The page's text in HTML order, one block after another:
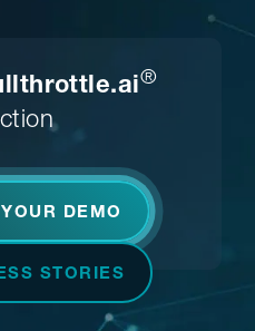
®
DEMO
STORIES